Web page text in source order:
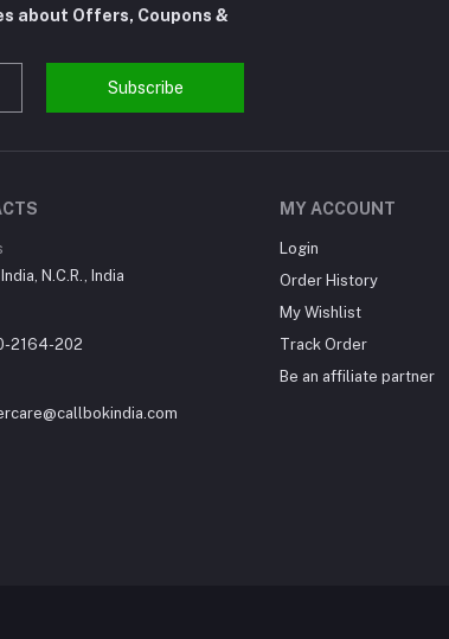
about Offers, Coupons &
Subscribe
N.C.R., India
2164-202
MY ACCOUNT
Login
Order History
My Wishlist
Track Order
Be an affiliate partner